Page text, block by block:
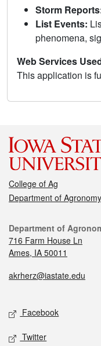
Storm
List Events:
phenomena,
Web Services
This application is
College of Ag
Department of Agronomy
Department of
716 Farm House Ln
Ames, IA 50011
akrherz@iastate.edu
Facebook
Twitter